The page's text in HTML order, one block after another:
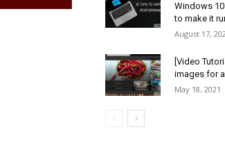
Windows
to make it
August 17,
[Video
images for
May 18, 2021